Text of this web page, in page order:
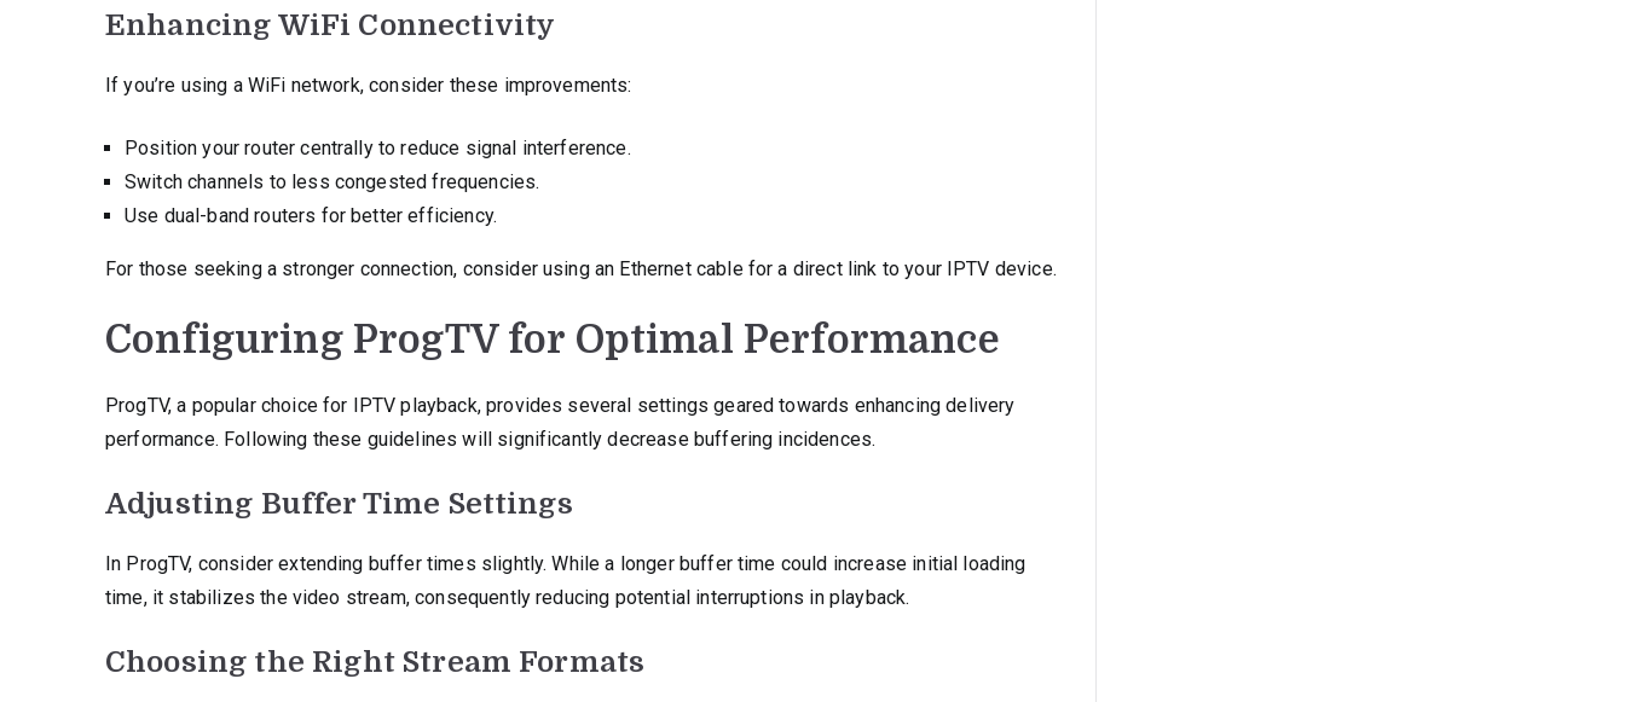
Enhancing WiFi Connectivity
If you’re using a WiFi network, consider these improvements:
Position your router centrally to reduce signal interference.
Switch channels to less congested frequencies.
Use dual-band routers for better efficiency.
For those seeking a stronger connection, consider using an Ethernet cable for a direct link to your IPTV device.
Configuring ProgTV for Optimal Performance
ProgTV, a popular choice for IPTV playback, provides several settings geared towards enhancing delivery
performance. Following these guidelines will significantly decrease buffering incidences.
Adjusting Buffer Time Settings
In ProgTV, consider extending buffer times slightly. While a longer buffer time could increase initial loading
time, it stabilizes the video stream, consequently reducing potential interruptions in playback.
Choosing the Right Stream Formats